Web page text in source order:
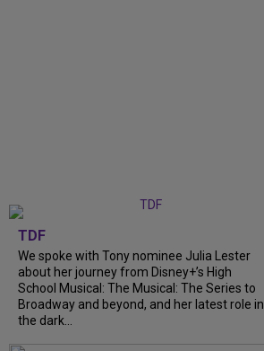
TDF
We spoke with Tony nominee Julia Lester
about her journey from Disney+’s High
School Musical: The Musical: The Series to
Broadway and beyond, and her latest role in
the dark...